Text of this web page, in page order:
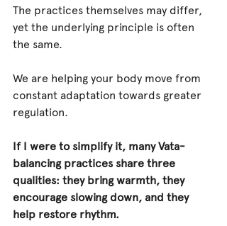
The practices themselves may differ,
yet the underlying principle is often
the same.
We are helping your body move from
constant adaptation towards greater
regulation.
If I were to simplify it, many Vata-
balancing practices share three
qualities: they bring warmth, they
encourage slowing down, and they
help restore rhythm.